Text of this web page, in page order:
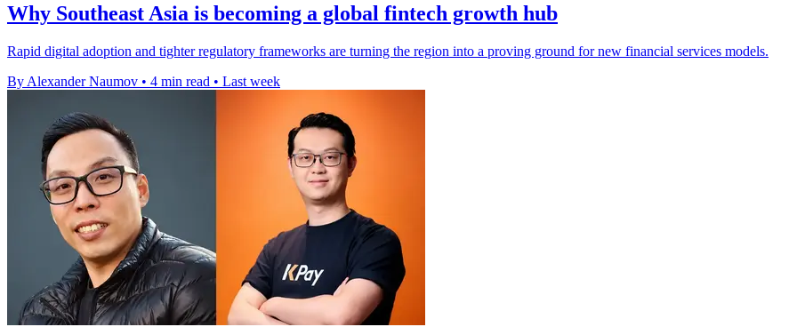
Why Southeast Asia is becoming a global fintech growth hub
Rapid digital adoption and tighter regulatory frameworks are turning the region into a proving ground for new financial services models.
By Alexander Naumov • 4 min read • Last week